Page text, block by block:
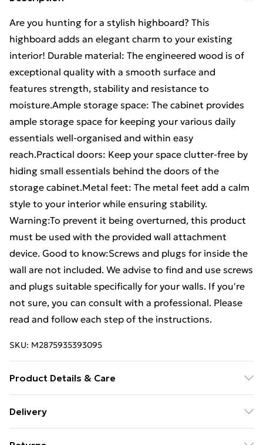
Are you hunting for a stylish highboard? This
highboard adds an elegant charm to your existing
interior! Durable material: The engineered wood is of
exceptional quality with a smooth surface and
features strength, stability and resistance to
moisture.Ample storage space: The cabinet provides
ample storage space for keeping your various daily
essentials well-organised and within easy
reach.Practical doors: Keep your space clutter-free by
hiding small essentials behind the doors of the
storage cabinet.Metal feet: The metal feet add a calm
style to your interior while ensuring stability.
Warning:To prevent it being overturned, this product
must be used with the provided wall attachment
device. Good to know:Screws and plugs for inside the
wall are not included. We advise to find and use screws
and plugs suitable specifically for your walls. If you're
not sure, you can consult with a professional. Please
read and follow each step of the instructions.
SKU: M2875935393095
Product Details & Care
metal, glass . Overall dimensions: 69.5 x 34 x 180 cm
Delivery